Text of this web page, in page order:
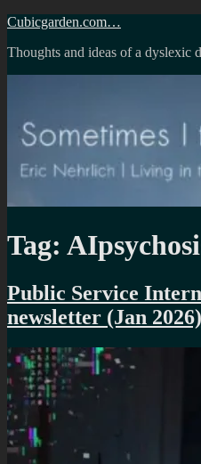
Skip
content
Cubicgarden.com…
Thoughts and ideas of a dyslexic
Tag:
Public Service
newsletter (Jan 2026)